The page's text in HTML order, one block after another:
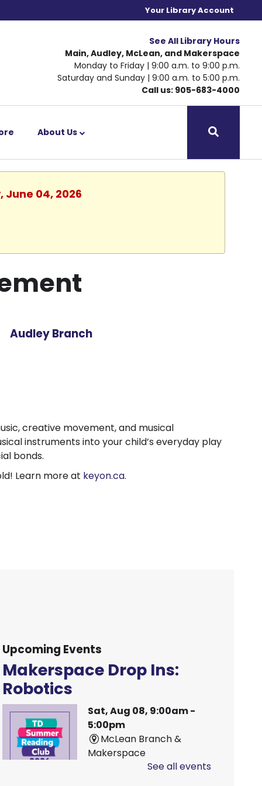
Your Library Account
See All Library Hours
Main, Audley, McLean, and Makerspace
Monday to Friday | 9:00 a.m. to 9:00 p.m.
Saturday and Sunday | 9:00 a.m. to 5:00 p.m.
Call us: 905-683-4000
About Us
June 04, 2026
Audley Branch
creative movement, and musical
instruments into your child’s everyday play
bonds.
Learn more at keyon.ca.
Upcoming Events
Makerspace Drop Ins:
Robotics
Sat, Aug 08, 9:00am -
5:00pm
McLean Branch &
Makerspace
See all events